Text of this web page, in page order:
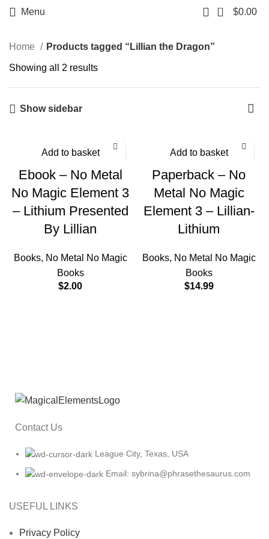
Menu 0 $0.00
Home Products tagged “Lillian the Dragon”
Showing all 2 results
Show sidebar
Add to basket
Ebook – No Metal
No Magic Element 3
– Lithium Presented
By Lillian
Books, No Metal No Magic
Books
$2.00
Add to basket
Paperback – No
Metal No Magic
Element 3 – Lillian-
Lithium
Books, No Metal No Magic
Books
$14.99
Contact Us
League City, Texas, USA
Email: sybrina@phrasethesaurus.com
USEFUL LINKS
Privacy Policy